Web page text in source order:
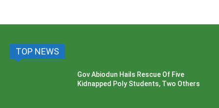
TOP NEWS
Gov Abiodun Hails Rescue Of Five
Kidnapped Poly Students, Two Others